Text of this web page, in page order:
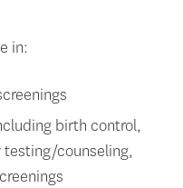
in:
birth control,
counseling,